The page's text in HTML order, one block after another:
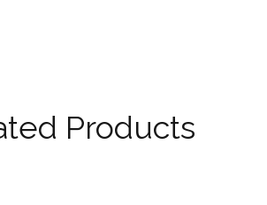
Products